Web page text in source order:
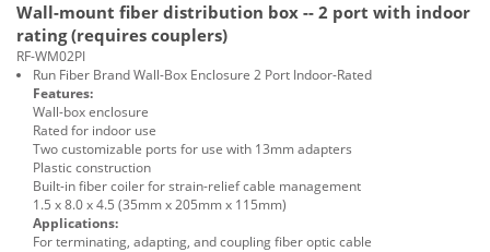
Wall-mount fiber distribution box -- 2 port with indoor
rating (requires couplers)
RF-WM02PI
Run Fiber Brand Wall-Box Enclosure 2 Port Indoor-Rated
Features:
Wall-box enclosure
Rated for indoor use
Two customizable ports for use with 13mm adapters
Plastic construction
Built-in fiber coiler for strain-relief cable management
1.5 x 8.0 x 4.5 (35mm x 205mm x 115mm)
Applications:
For terminating, adapting, and coupling fiber optic cable